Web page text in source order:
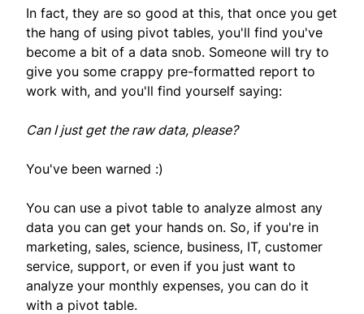
In fact, they are so good at this, that once you get
the hang of using pivot tables, you'll find you've
become a bit of a data snob. Someone will try to
give you some crappy pre-formatted report to
work with, and you'll find yourself saying:
Can I just get the raw data, please?
You've been warned :)
You can use a pivot table to analyze almost any
data you can get your hands on. So, if you're in
marketing, sales, science, business, IT, customer
service, support, or even if you just want to
analyze your monthly expenses, you can do it
with a pivot table.